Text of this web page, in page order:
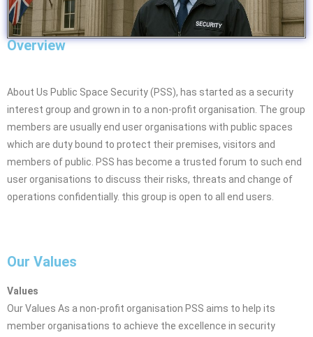
Overview
About Us Public Space Security (PSS), has started as a security
interest group and grown in to a non-profit organisation. The group
members are usually end user organisations with public spaces
which are duty bound to protect their premises, visitors and
members of public. PSS has become a trusted forum to such end
user organisations to discuss their risks, threats and change of
operations confidentially. this group is open to all end users.
Our Values
Values
Our Values As a non-profit organisation PSS aims to help its
member organisations to achieve the excellence in security